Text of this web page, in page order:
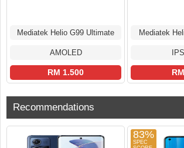
Mediatek Helio G99 Ultimate
AMOLED
RM 1.500
Mediatek
Recommendations
83%